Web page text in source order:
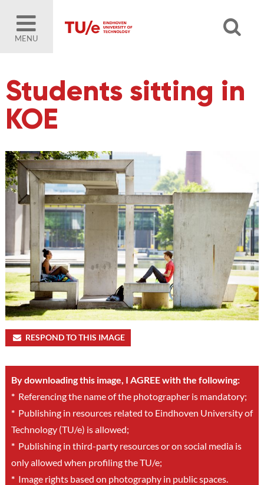
MENU
Students sitting in
KOE
RESPOND TO THIS IMAGE
By downloading this image, I AGREE with the following:
*Referencing the name of the photographer is mandatory;
*Publishing in resources related to Eindhoven University of
Technology (TU/e) is allowed;
*Publishing in third-party resources or on social media is
only allowed when profiling the TU/e;
*Image rights based on photography in public spaces.